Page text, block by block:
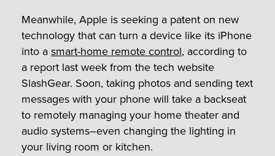
Meanwhile, Apple is seeking a patent on new
technology that can turn a device like its iPhone
into asmart-home remote control, according to
a report last week from the tech website
SlashGear. Soon, taking photos and sending text
messages with your phone will take a backseat
to remotely managing your home theater and
audio systems–even changing the lighting in
your living room or kitchen.